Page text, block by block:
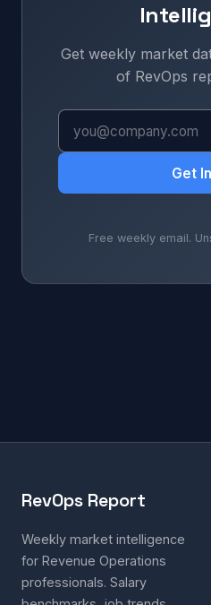
Get weekly market
of RevOps
Get
Free weekly email.
RevOps Report
Weekly market intelligence
for Revenue Operations
professionals. Salary